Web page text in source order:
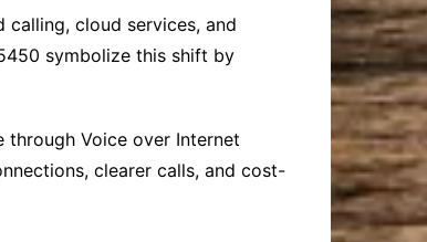
cloud services, and
symbolize this shift by
through Voice over Internet
clearer calls, and cost-